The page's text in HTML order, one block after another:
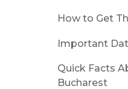
How to Get
Important
Quick Facts
Bucharest